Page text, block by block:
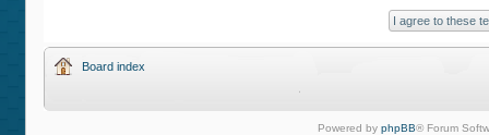
Board index
Powered by phpBB® Forum